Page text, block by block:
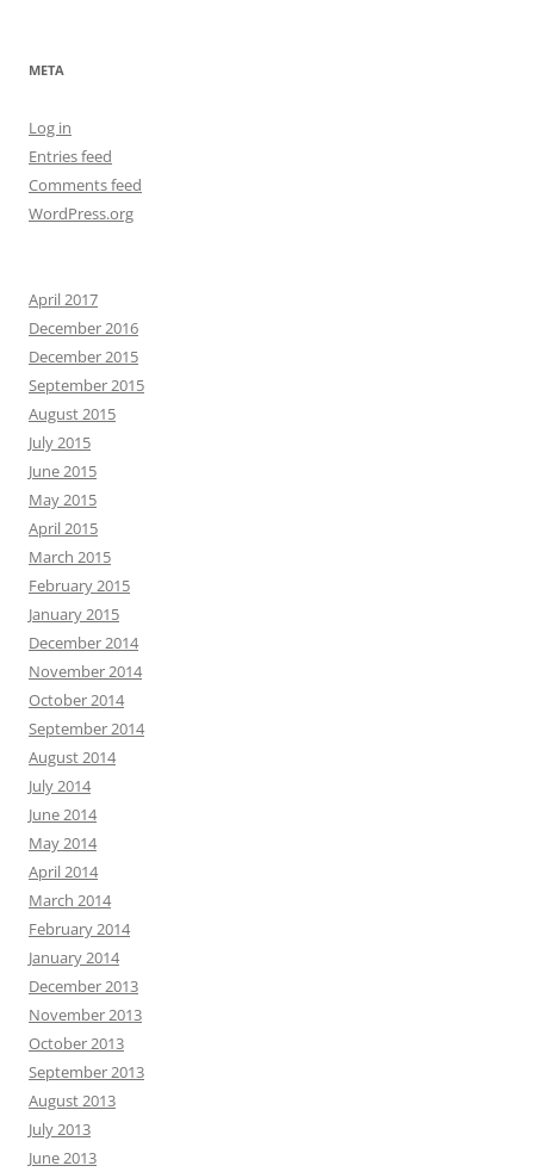
META
Log in
Entries feed
Comments feed
WordPress.org
April 2017
December 2016
December 2015
September 2015
August 2015
July 2015
June 2015
May 2015
April 2015
March 2015
February 2015
January 2015
December 2014
November 2014
October 2014
September 2014
August 2014
July 2014
June 2014
May 2014
April 2014
March 2014
February 2014
January 2014
December 2013
November 2013
October 2013
September 2013
August 2013
July 2013
June 2013